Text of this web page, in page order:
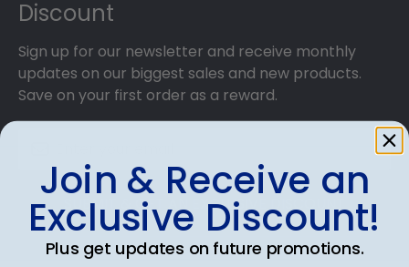
College grads to customize the frame of their
Discount
Sign up for our newsletter and receive monthly
updates on our biggest sales and new products.
Save on your first order as a reward.
SUBMIT & GET AN EXCLUSIVE DISCOUNT
Join & Receive an
Exclusive Discount!
Plus get updates on future promotions.